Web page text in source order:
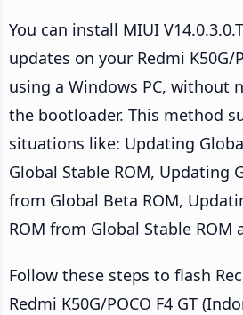
You can install MIUI
updates on your Redmi K50G/
using a Windows PC, without
the bootloader. This method
situations like: Updating
Global Stable ROM, Updating
from Global Beta ROM,
ROM from Global Stable ROM
Follow these steps to flash
Redmi K50G/POCO F4 GT